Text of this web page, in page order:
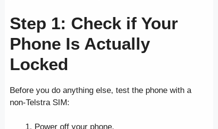
Step 1: Check if Your
Phone Is Actually
Locked
Before you do anything else, test the phone with a
non-Telstra SIM:
Power off your phone.